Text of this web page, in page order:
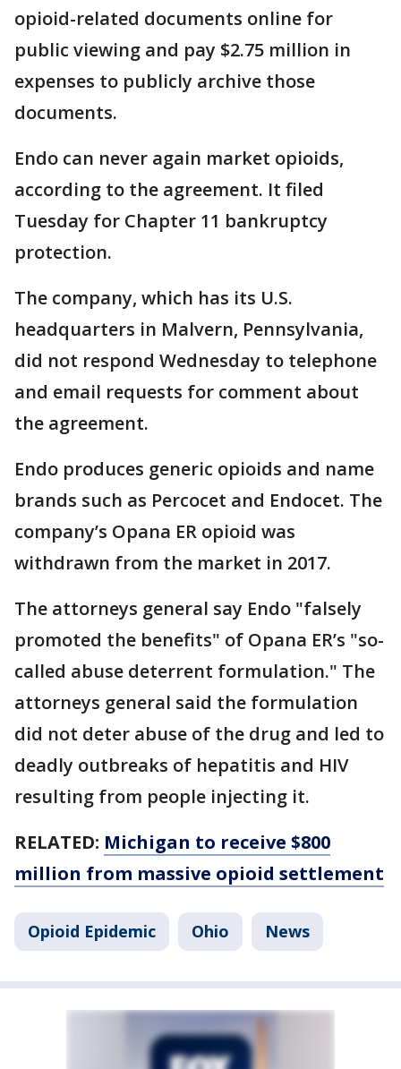
opioid-related documents online for
public viewing and pay $2.75 million in
expenses to publicly archive those
documents.
Endo can never again market opioids,
according to the agreement. It filed
Tuesday for Chapter 11 bankruptcy
protection.
The company, which has its U.S.
headquarters in Malvern, Pennsylvania,
did not respond Wednesday to telephone
and email requests for comment about
the agreement.
Endo produces generic opioids and name
brands such as Percocet and Endocet. The
company’s Opana ER opioid was
withdrawn from the market in 2017.
The attorneys general say Endo "falsely
promoted the benefits" of Opana ER’s "so-
called abuse deterrent formulation." The
attorneys general said the formulation
did not deter abuse of the drug and led to
deadly outbreaks of hepatitis and HIV
resulting from people injecting it.
RELATED: Michigan to receive $800
million from massive opioid settlement
Opioid Epidemic Ohio News